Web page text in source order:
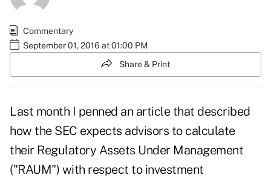
Commentary
September 01, 2016 at 01:00 PM
Share & Print
Last month I penned an articlethat described
how the SEC expects advisors to calculate
their Regulatory Assets Under Management
("RAUM") with respect to investment